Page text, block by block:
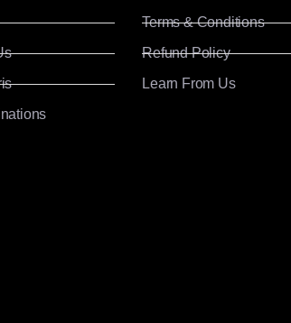
Terms & Conditions
Refund Policy
Learn From Us